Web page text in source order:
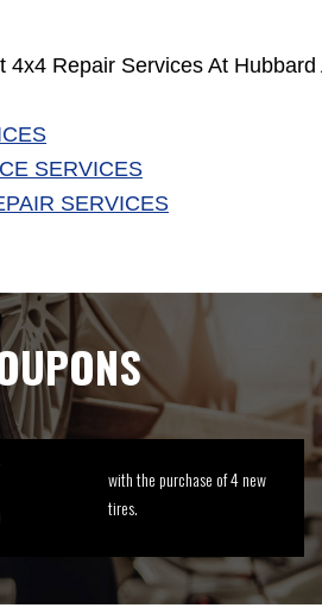
4x4 Repair Services At
SERVICES
SERVICES
with the purchase of 4 new
tires.